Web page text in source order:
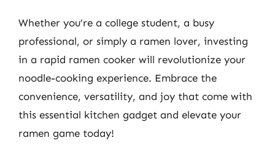
Whether you’re a college student, a busy
professional, or simply a ramen lover, investing
in a rapid ramen cooker will revolutionize your
noodle-cooking experience. Embrace the
convenience, versatility, and joy that come with
this essential kitchen gadget and elevate your
ramen game today!